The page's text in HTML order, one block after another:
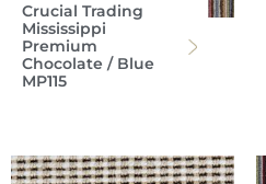
Crucial Trading
Mississippi
Premium
Chocolate / Blue
MP115